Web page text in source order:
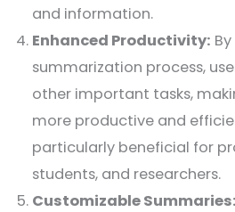
and information.
Enhanced Productivity:
summarization process,
other important tasks,
more productive and
particularly beneficial for
students, and researchers.
Customizable Summaries: